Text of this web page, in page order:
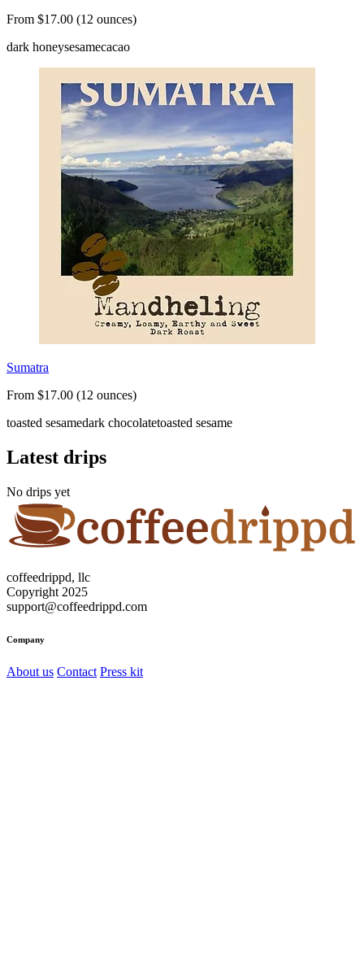
From $17.00 (12 ounces)
dark honeysesamecacao
Sumatra
From $17.00 (12 ounces)
toasted sesamedark chocolatetoasted sesame
Latest drips
No drips yet
coffeedrippd, llc
Copyright 2025
support@coffeedrippd.com
Company
About us Contact Press kit